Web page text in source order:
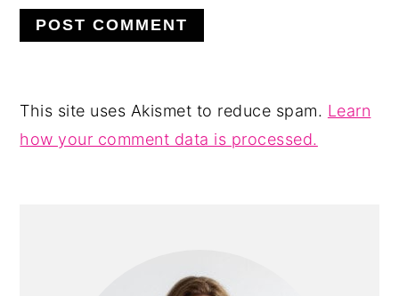
This site uses Akismet to reduce spam. Learn
how your comment data is processed.